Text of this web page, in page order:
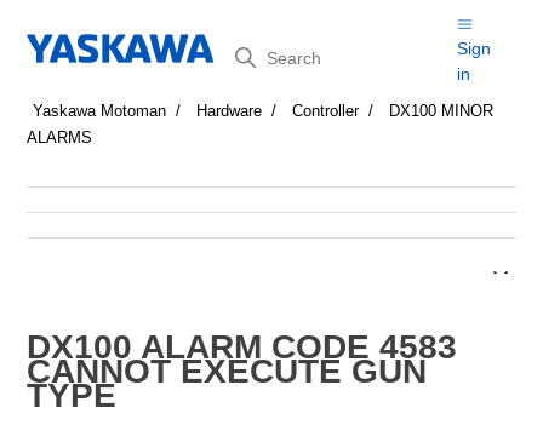
Search
Sign
in
Yaskawa Motoman Hardware Controller
DX100 MINOR
ALARMS
DX100 ALARM CODE 4583
CANNOT EXECUTE GUN
TYPE